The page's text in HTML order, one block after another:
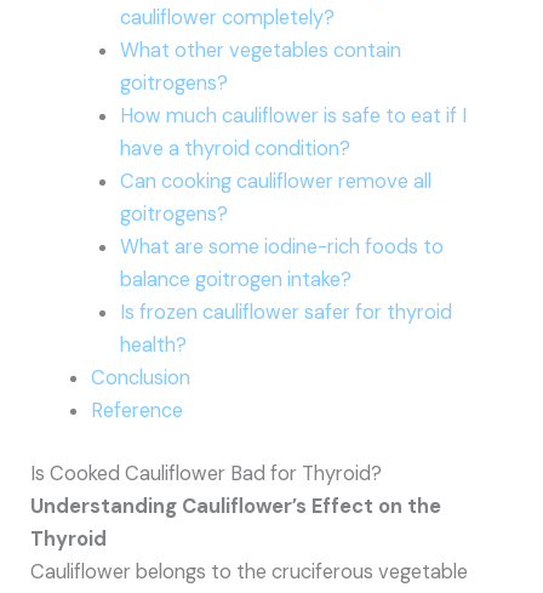
cauliflower completely?
What other vegetables contain
goitrogens?
How much cauliflower is safe to eat if I
have a thyroid condition?
Can cooking cauliflower remove all
goitrogens?
What are some iodine-rich foods to
balance goitrogen intake?
Is frozen cauliflower safer for thyroid
health?
Conclusion
Reference
Is Cooked Cauliflower Bad for Thyroid?
Understanding Cauliflower’s Effect on the
Thyroid
Cauliflower belongs to the cruciferous vegetable